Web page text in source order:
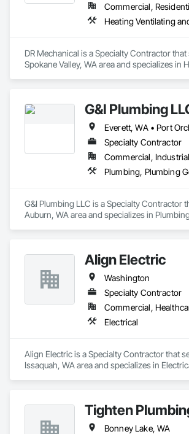
Commercial,
DR Mechanical is a Specialty Contractor
Spokane Valley, WA area and specializes in
G&I Plumbing
Specialty Contractor
G&I Plumbing LLC is a Specialty Contractor
Auburn, WA area and specializes in
Align Electric
Washington
Specialty Contractor
Commercial,
Electrical
Align Electric is a Specialty Contractor that
Issaquah, WA area and specializes in
Tighten
Bonney Lake, WA